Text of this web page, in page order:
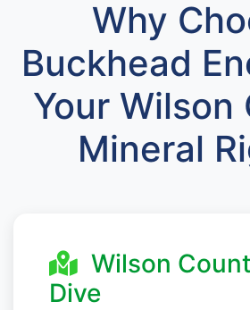
Why
Buckhead
Your Wilson
Mineral
Wilson
Dive